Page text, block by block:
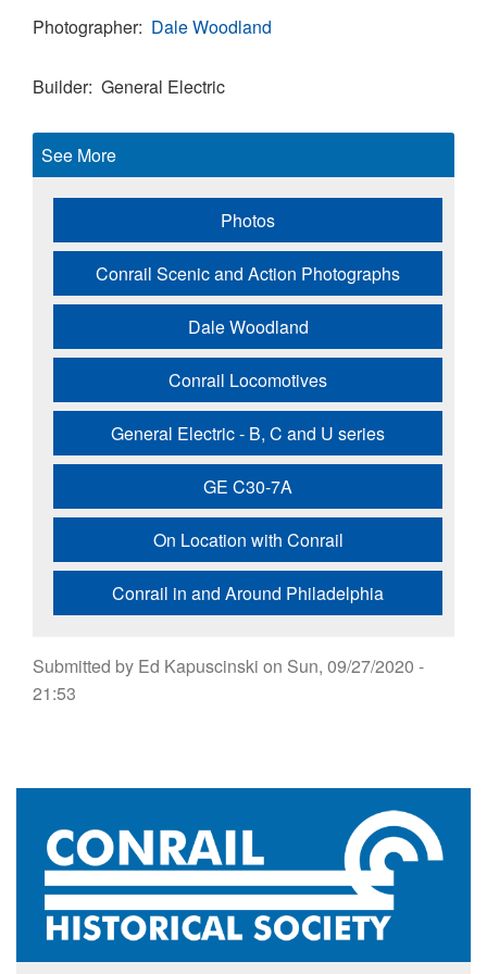
Photographer Dale Woodland
Builder General Electric
See More
Photos
Conrail Scenic and Action Photographs
Dale Woodland
Conrail Locomotives
General Electric - B, C and U series
GE C30-7A
On Location with Conrail
Conrail in and Around Philadelphia
Submitted by Ed Kapuscinski on Sun, 09/27/2020 -
21:53